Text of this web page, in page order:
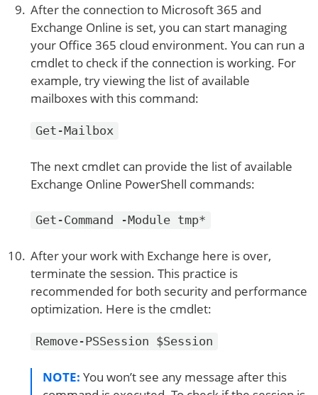
After the connection to Microsoft 365 and
Exchange Online is set, you can start managing
your Office 365 cloud environment. You can run a
cmdlet to check if the connection is working. For
example, try viewing the list of available
mailboxes with this command:
Get-Mailbox
The next cmdlet can provide the list of available
Exchange Online PowerShell commands:
Get-Command -Module tmp*
After your work with Exchange here is over,
terminate the session. This practice is
recommended for both security and performance
optimization. Here is the cmdlet:
Remove-PSSession $Session
NOTE: You won’t see any message after this